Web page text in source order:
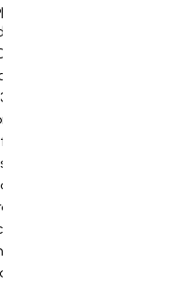
by the council.
more affordable for
and 'Urban'
these pools to have a
which means the
needing a building
to note that even
need a building
goes around it. At NZ
the entire consent
prepare and lodge
the Waitomo
and its safety barrier